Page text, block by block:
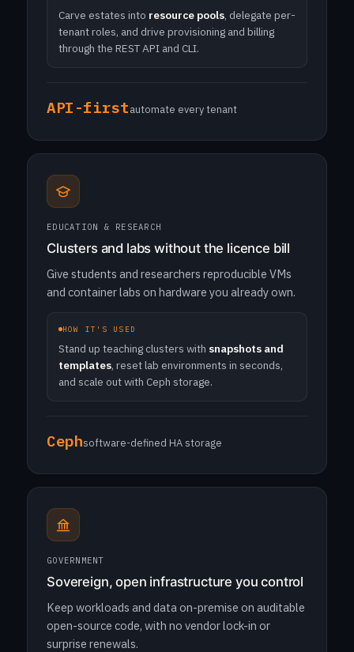
Carve estates into resource pools, delegate per-
tenant roles, and drive provisioning and billing
through the REST API and CLI.
API-firstautomate every tenant
EDUCATION & RESEARCH
Clusters and labs without the licence bill
Give students and researchers reproducible VMs
and container labs on hardware you already own.
HOW IT'S USED
Stand up teaching clusters with snapshots and
templates, reset lab environments in seconds,
and scale out with Ceph storage.
Cephsoftware-defined HA storage
GOVERNMENT
Sovereign, open infrastructure you control
Keep workloads and data on-premise on auditable
open-source code, with no vendor lock-in or
surprise renewals.